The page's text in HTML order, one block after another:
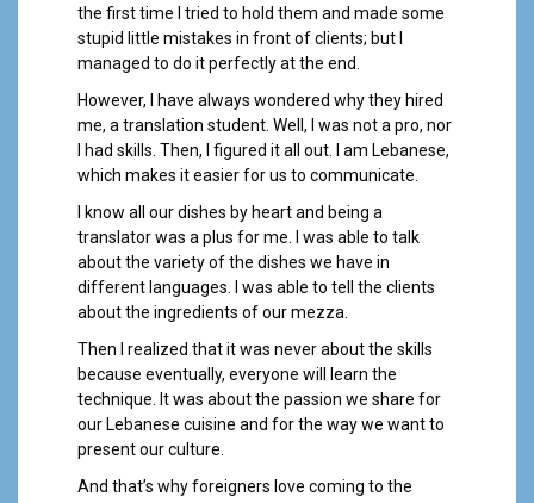
the first time I tried to hold them and made some
stupid little mistakes in front of clients; but I
managed to do it perfectly at the end.
However, I have always wondered why they hired
me, a translation student. Well, I was not a pro, nor
I had skills. Then, I figured it all out. I am Lebanese,
which makes it easier for us to communicate.
I know all our dishes by heart and being a
translator was a plus for me. I was able to talk
about the variety of the dishes we have in
different languages. I was able to tell the clients
about the ingredients of our mezza.
Then I realized that it was never about the skills
because eventually, everyone will learn the
technique. It was about the passion we share for
our Lebanese cuisine and for the way we want to
present our culture.
And that’s why foreigners love coming to the